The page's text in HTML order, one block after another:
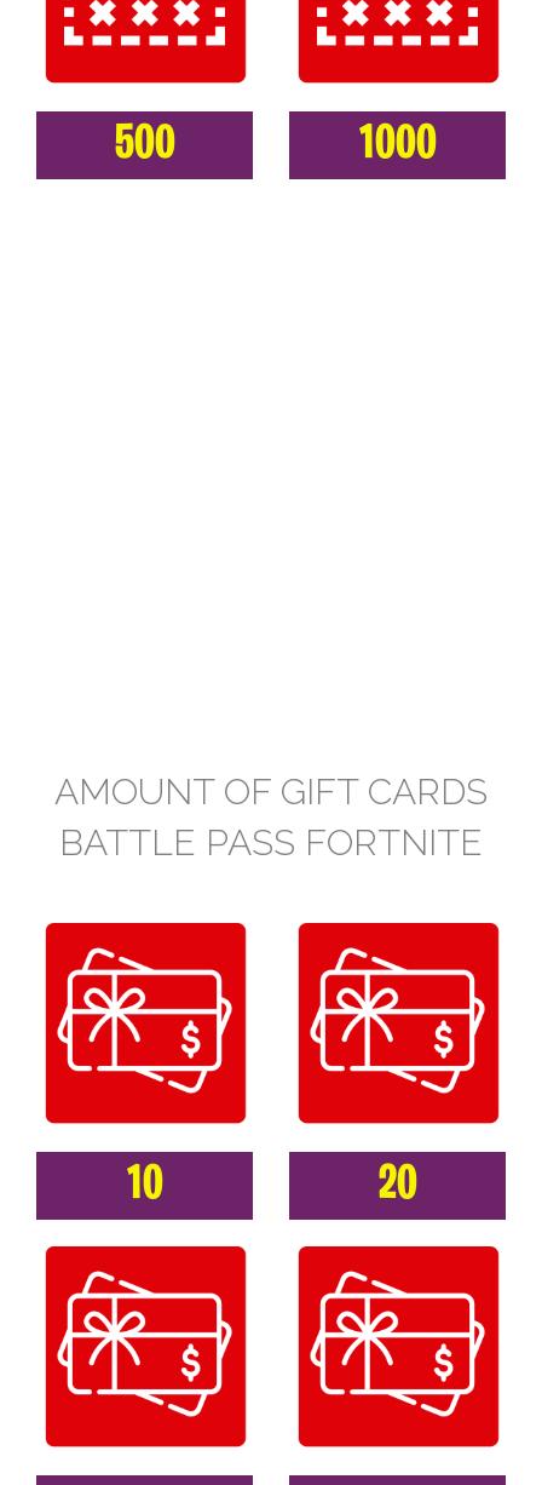
500 1000
AMOUNT OF GIFT CARDS
BATTLE PASS FORTNITE
10 20